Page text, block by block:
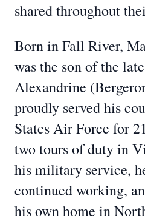
shared throughout
Born in Fall River,
was the son of the
Alexandrine
proudly served his
States Air Force for
two tours of duty in
his military service,
continued working,
his own home in